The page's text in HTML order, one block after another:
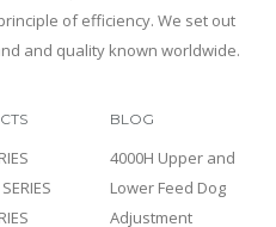
of efficiency. We set out
and quality known worldwide.
BLOG
4000H Upper and
Lower Feed Dog
Adjustment